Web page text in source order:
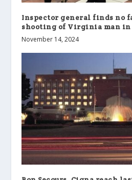
Inspector general finds no
shooting of Virginia man in
November 14, 2024